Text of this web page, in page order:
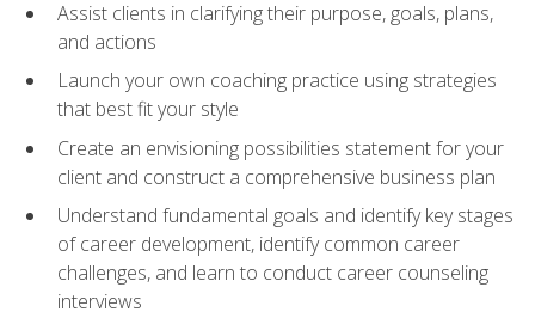
Assist clients in clarifying their purpose, goals, plans,
and actions
Launch your own coaching practice using strategies
that best fit your style
Create an envisioning possibilities statement for your
client and construct a comprehensive business plan
Understand fundamental goals and identify key stages
of career development, identify common career
challenges, and learn to conduct career counseling
interviews